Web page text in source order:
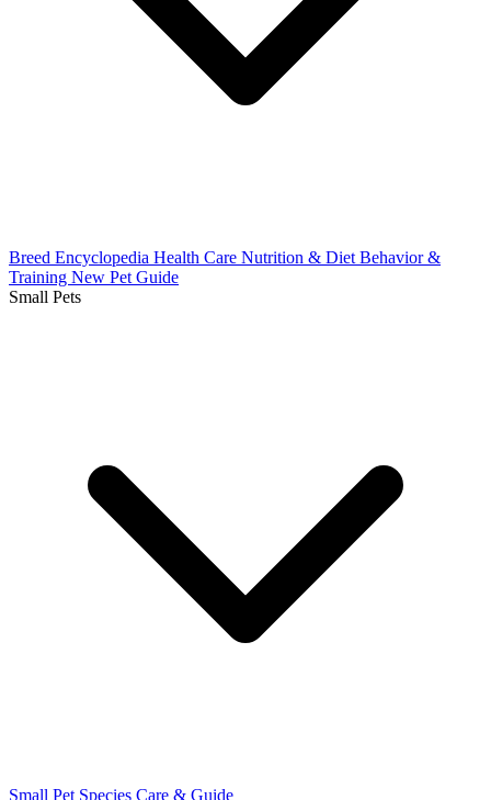
Breed Encyclopedia Health Care Nutrition & Diet Behavior &
Training New Pet Guide
Small Pets
Small Pet Species Care & Guide